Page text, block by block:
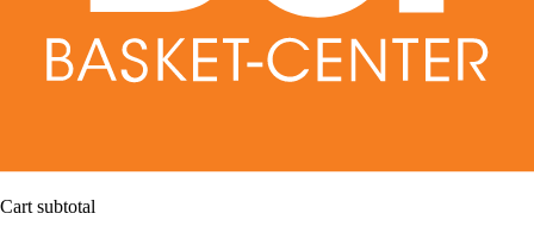
Cart subtotal